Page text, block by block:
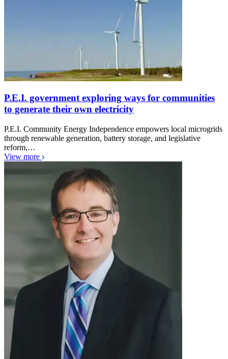
P.E.I. government exploring ways for communities
to generate their own electricity
P.E.I. Community Energy Independence empowers local microgrids
through renewable generation, battery storage, and legislative
reform,…
View more